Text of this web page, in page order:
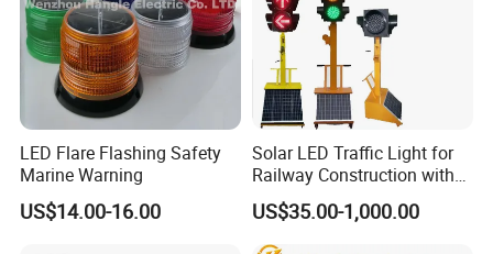
LED Flare Flashing Safety
Marine Warning
US$14.00-16.00
Solar LED Traffic Light for
Railway Construction with
Portable Handle Feature
US$35.00-1,000.00